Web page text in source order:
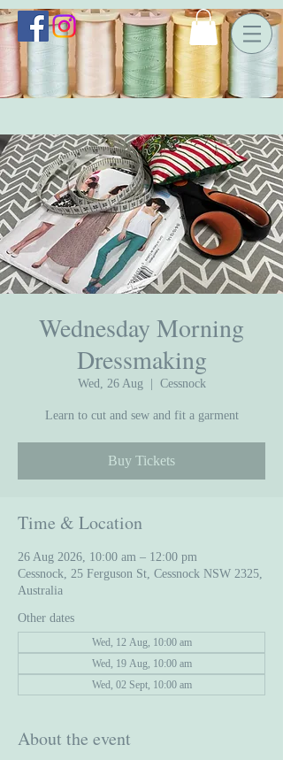
Wednesday Morning
Dressmaking
Wed, 26 Aug
  |
Cessnock
Learn to cut and sew and fit a garment
Buy Tickets
Time & Location
26 Aug 2026, 10:00 am – 12:00 pm
Cessnock, 25 Ferguson St, Cessnock NSW 2325,
Australia
Other dates
Wed, 12 Aug, 10:00 am
Wed, 19 Aug, 10:00 am
Wed, 02 Sept, 10:00 am
About the event